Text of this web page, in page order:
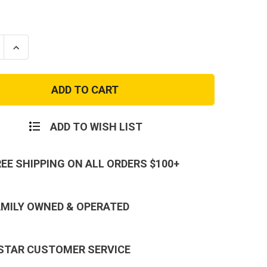
Increase
Quantity
Condor
Collapsible
Baton
ADD TO WISH LIST
SHIPPING ON ALL ORDERS $100+
OWNED & OPERATED
CUSTOMER SERVICE